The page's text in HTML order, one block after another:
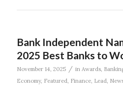
Bank Independent
2025 Best Banks to
November 14, 2025 / in Awards,
Economy, Featured, Finance, Lead,